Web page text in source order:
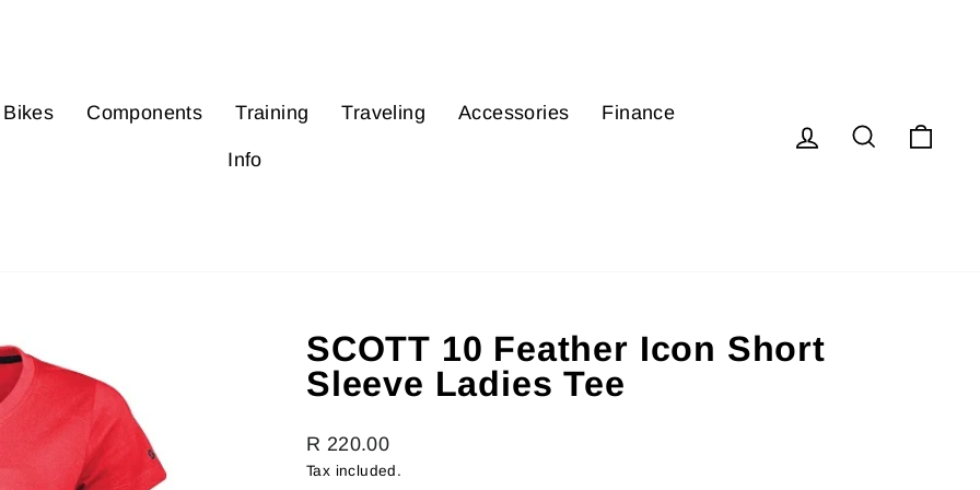
Bikes Components Training Traveling Accessories Finance
Info
Log in Search
SCOTT 10 Feather Icon Short
Sleeve Ladies Tee
Regular
price
R 220.00
Tax included.